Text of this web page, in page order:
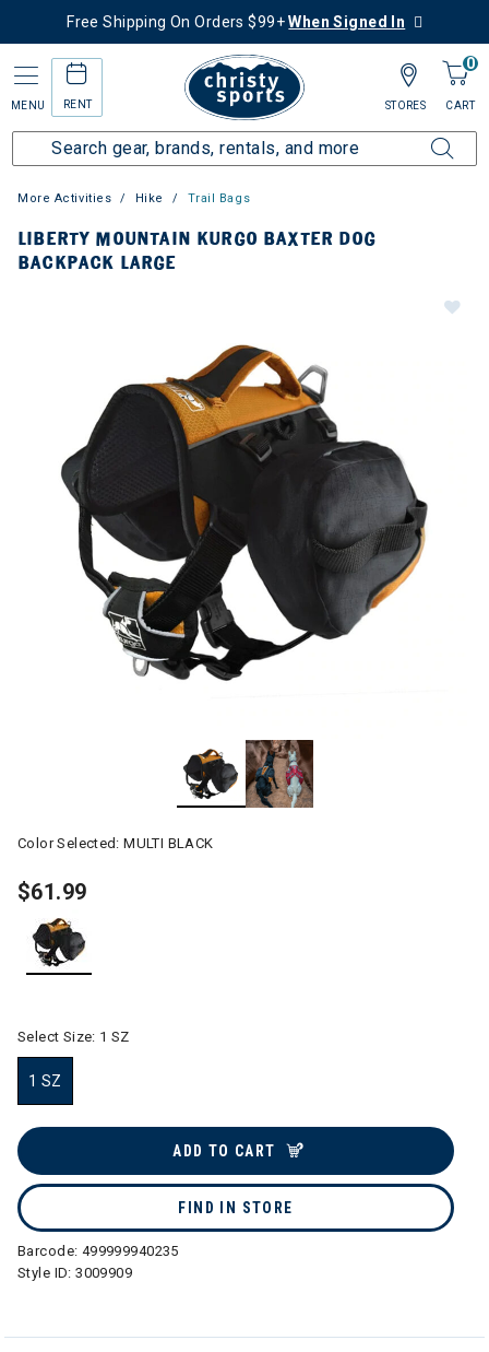
Free Shipping On Orders $99+When Signed In
MENU RENT
0
CART
STORES
More Activities Hike Trail Bags
LIBERTY MOUNTAIN KURGO BAXTER DOG
BACKPACK LARGE
Color Selected:MULTI BLACK
$61.99
Select Size: 1 SZ
1 SZ
ADD TO CART
FIND IN STORE
Barcode: 499999940235
Style ID:3009909